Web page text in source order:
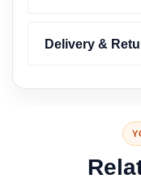
Delivery &